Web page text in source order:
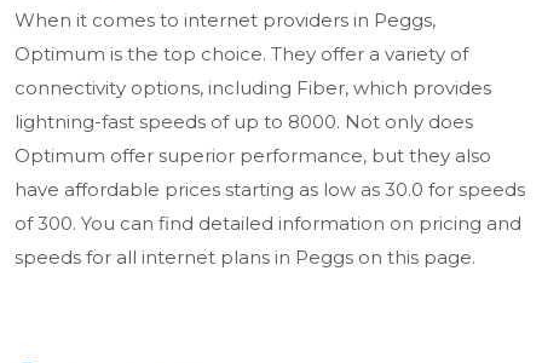
When it comes to internet providers in Peggs,
Optimum is the top choice. They offer a variety of
connectivity options, including Fiber, which provides
lightning-fast speeds of up to 8000. Not only does
Optimum offer superior performance, but they also
have affordable prices starting as low as 30.0 for speeds
of 300. You can find detailed information on pricing and
speeds for all internet plans in Peggs on this page.